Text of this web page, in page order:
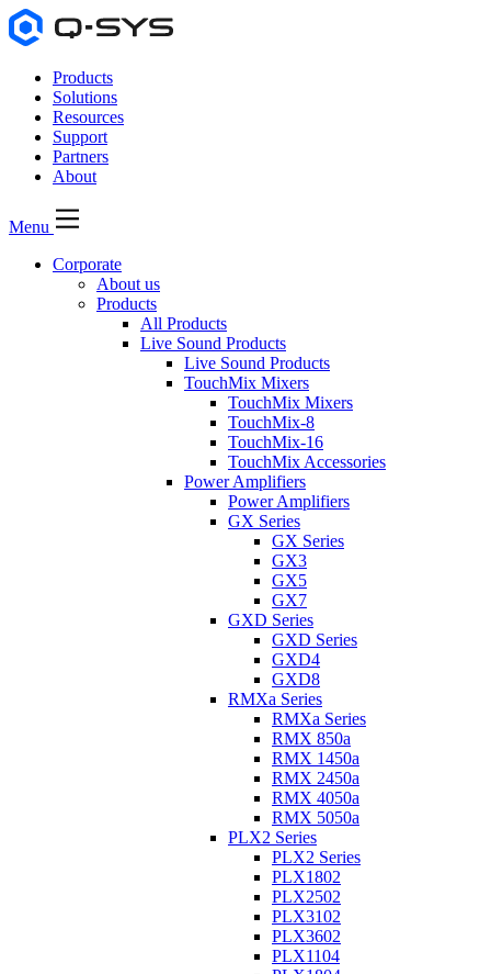
Products
Solutions
Resources
Support
Partners
About
Menu
Corporate
About us
Products
All Products
Live Sound Products
Live Sound Products
TouchMix Mixers
TouchMix Mixers
TouchMix-8
TouchMix-16
TouchMix Accessories
Power Amplifiers
Power Amplifiers
GX Series
GX Series
GX3
GX5
GX7
GXD Series
GXD Series
GXD4
GXD8
RMXa Series
RMXa Series
RMX 850a
RMX 1450a
RMX 2450a
RMX 4050a
RMX 5050a
PLX2 Series
PLX2 Series
PLX1802
PLX2502
PLX3102
PLX3602
PLX1104